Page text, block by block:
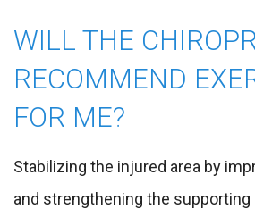
WILL THE
RECOMMEND
FOR ME?
Stabilizing the injured area by
and strengthening the